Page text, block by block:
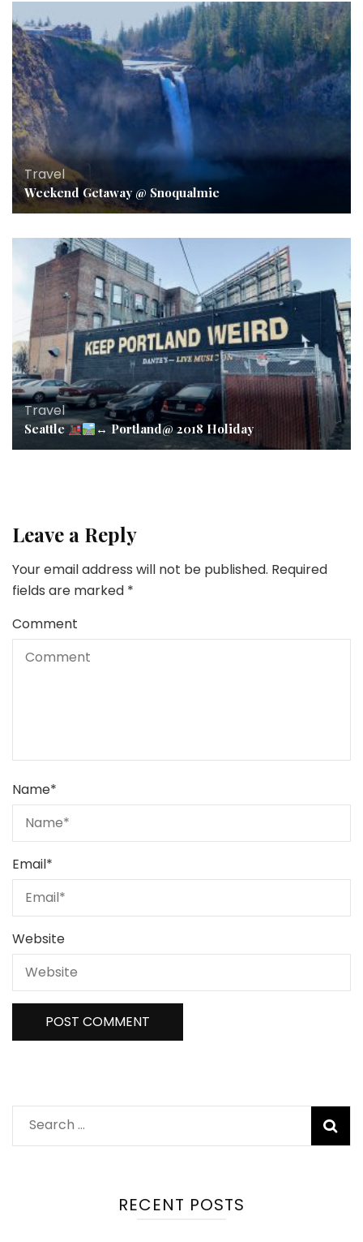
Travel
Weekend Getaway @ Snoqualmie
Travel
Seattle ↔️Portland@ 2018 Holiday
Leave a Reply
Your email address will not be published. Required
fields are marked *
Comment
Name*
Email*
Website
Search
for:
RECENT POSTS